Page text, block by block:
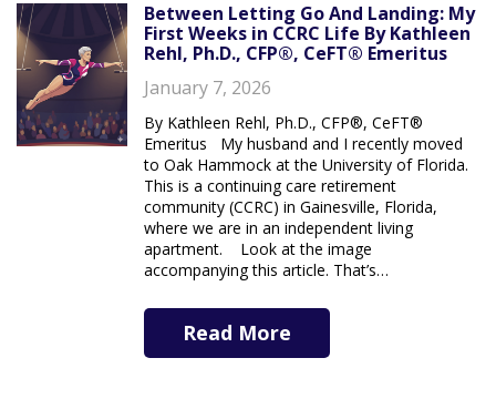
Between Letting Go And Landing: My
First Weeks in CCRC Life By Kathleen
Rehl, Ph.D., CFP®, CeFT® Emeritus
January 7, 2026
By Kathleen Rehl, Ph.D., CFP®, CeFT®
Emeritus My husband and I recently moved
to Oak Hammock at the University of Florida.
This is a continuing care retirement
community (CCRC) in Gainesville, Florida,
where we are in an independent living
apartment. Look at the image
accompanying this article. That’s…
Read More